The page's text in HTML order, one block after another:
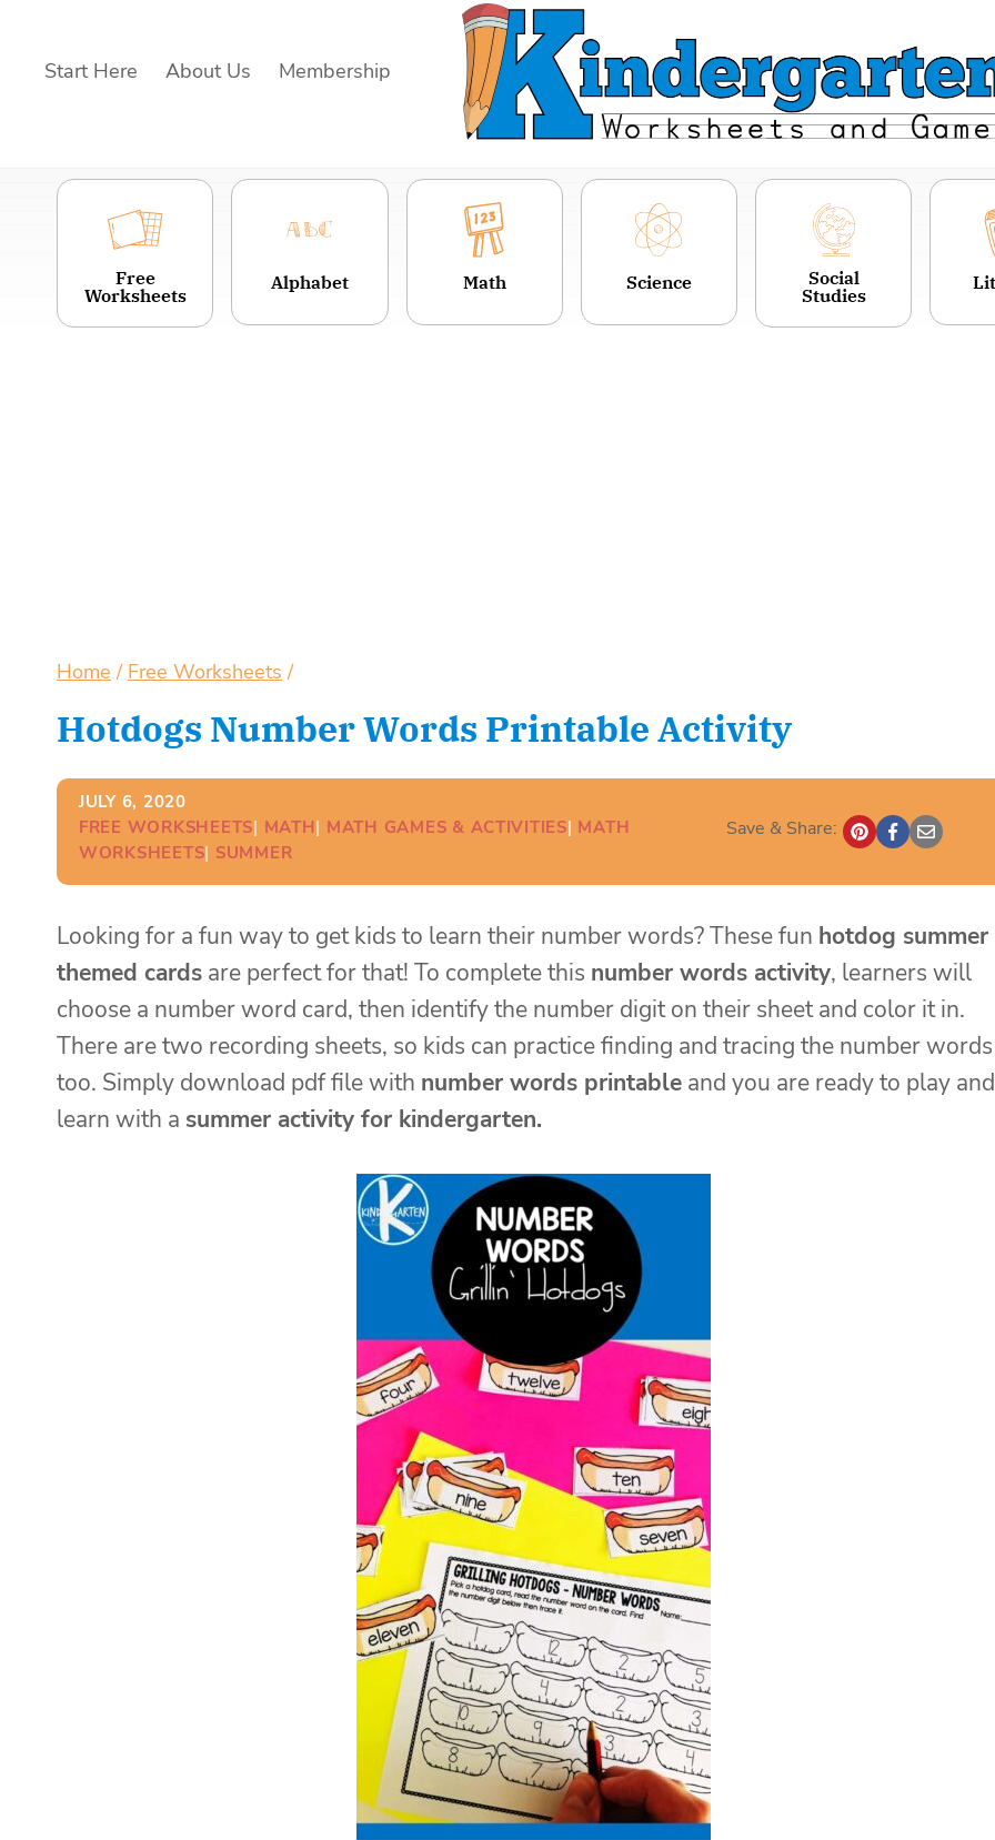
Start Here About Us Membership
Free
Worksheets
Alphabet Math Science
Social
Studies
Home / Free Worksheets /
Hotdogs Number Words Printable Activity
JULY 6, 2020
FREE WORKSHEETS| MATH| MATH GAMES & ACTIVITIES| MATH
WORKSHEETS| SUMMER
Save & Share:
Looking for a fun way to get kids to learn their number words? These fun hotdog summer
themed cards are perfect for that! To complete this number words activity, learners will
choose a number word card, then identify the number digit on their sheet and color it in.
There are two recording sheets, so kids can practice finding and tracing the number words
too. Simply download pdf file with number words printable and you are ready to play and
learn with a summer activity for kindergarten.